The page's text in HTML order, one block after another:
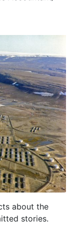
about the
stories.